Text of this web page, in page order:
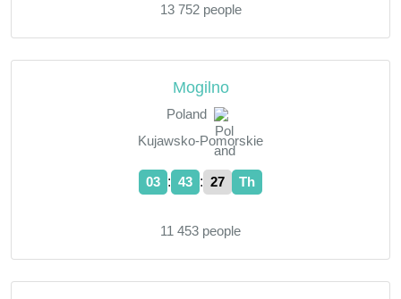
13 752 people
Mogilno
Poland
Kujawsko-Pomorskie
03 : 43 : 28 Th
11 453 people